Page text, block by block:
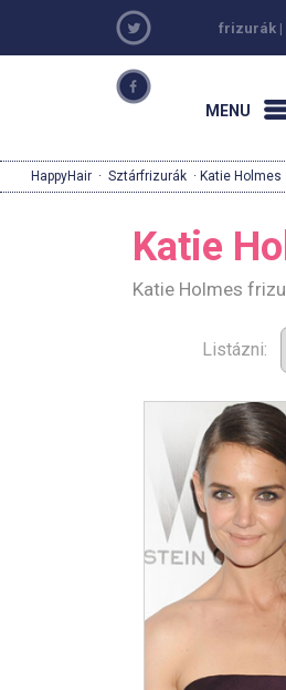
frizurák |
MENU
HappyHair · Sztárfrizurák · Katie Holmes
Katie
Katie Holmes
Listázni: